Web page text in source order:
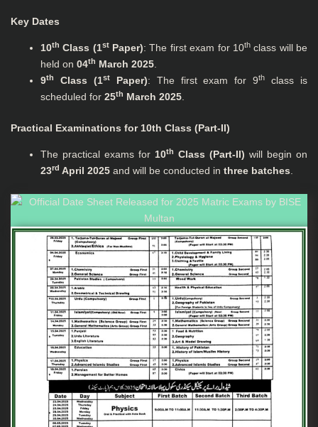
Key Dates
10th Class (1stPaper): The first exam for 10thclass will be
held on 04th March 2025
9th Class (1stPaper): The first exam for 9th
class is
scheduled for 25th March 2025
Practical Examinations for 10th Class (Part-II)
The practical exams for 10th Class (Part-II) will begin on
23rd April 2025 and will be conducted in three batches